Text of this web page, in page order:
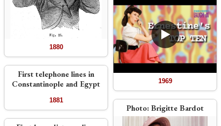
1880
First telephone lines in
Constantinople and Egypt
1881
1969
Photo:Brigitte Bardot